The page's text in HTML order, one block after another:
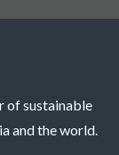
of sustainable
and the world.